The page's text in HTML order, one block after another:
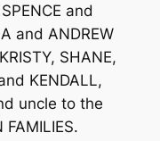
and
and ANDREW
SHANE,
KENDALL,
uncle to the
FAMILIES.